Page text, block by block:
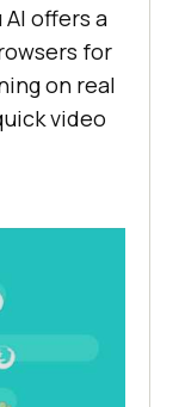
offers a
for
on real
video